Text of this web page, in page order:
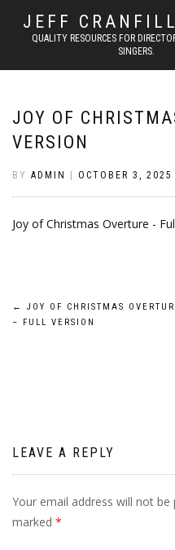
JEFF
QUALITY RESOURCES FOR
SINGERS.
JOY OF
VERSION
BY ADMIN OCTOBER 3, 2025
Joy of Christmas Overture -
Post
←
JOY OF CHRISTMAS
– FULL VERSION
LEAVE A REPLY
Your email address will not be
marked *